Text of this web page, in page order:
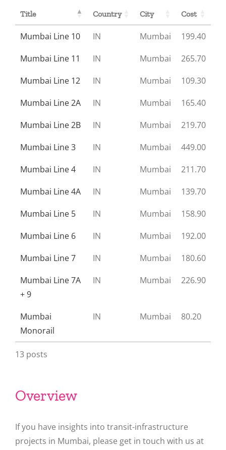
Title Country City Cost
Mumbai Line 10 IN Mumbai
199.40
Mumbai Line 11
IN Mumbai
265.70
Mumbai Line 12
IN Mumbai
109.30
Mumbai Line 2A
IN Mumbai
165.40
Mumbai Line 2B
IN Mumbai
219.70
Mumbai Line 3
IN Mumbai
449.00
Mumbai Line 4
IN Mumbai
211.70
Mumbai Line 4A
IN Mumbai
139.70
Mumbai Line 5
IN Mumbai
158.90
Mumbai Line 6
IN Mumbai
192.00
Mumbai Line 7
IN Mumbai
180.60
Mumbai Line 7A
+ 9
IN Mumbai 226.90
Mumbai
Monorail
IN Mumbai 80.20
13 posts
Overview
If you have insights into transit-infrastructure
projects in Mumbai, please get in touch with us at